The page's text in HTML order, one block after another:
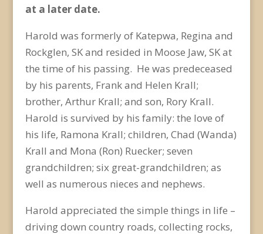
at a later date.
Harold was formerly of Katepwa, Regina and
Rockglen, SK and resided in Moose Jaw, SK at
the time of his passing. He was predeceased
by his parents, Frank and Helen Krall;
brother, Arthur Krall; and son, Rory Krall.
Harold is survived by his family: the love of
his life, Ramona Krall; children, Chad (Wanda)
Krall and Mona (Ron) Ruecker; seven
grandchildren; six great-grandchildren; as
well as numerous nieces and nephews.
Harold appreciated the simple things in life –
driving down country roads, collecting rocks,